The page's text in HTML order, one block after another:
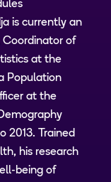
is currently an
Coordinator of
at the
Population
at the
2013. Trained
his research
being of